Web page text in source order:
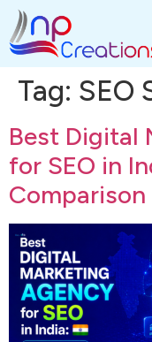
Tag: SEO
Best Digital
for SEO in
Comparison